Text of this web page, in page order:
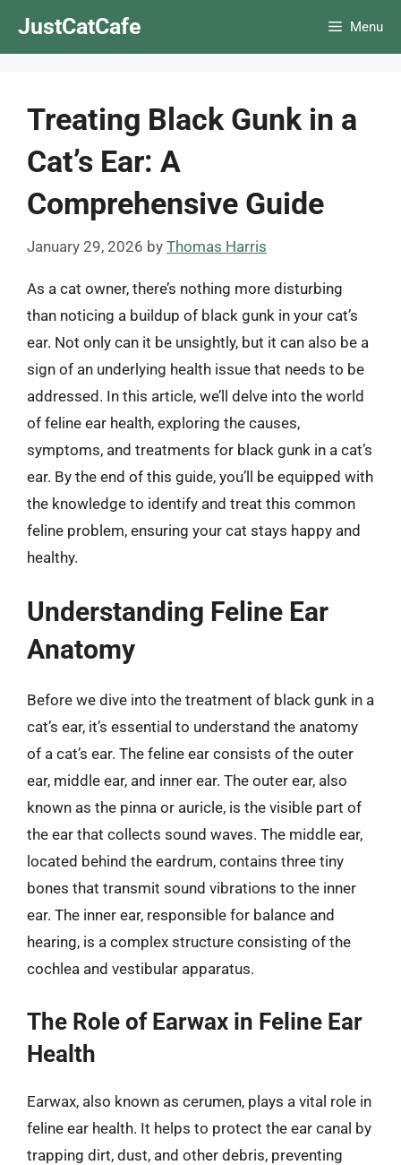
JustCatCafe Menu
Treating Black Gunk in a
Cat’s Ear: A
Comprehensive Guide
January 29, 2026 by Thomas Harris
As a cat owner, there’s nothing more disturbing
than noticing a buildup of black gunk in your cat’s
ear. Not only can it be unsightly, but it can also be a
sign of an underlying health issue that needs to be
addressed. In this article, we’ll delve into the world
of feline ear health, exploring the causes,
symptoms, and treatments for black gunk in a cat’s
ear. By the end of this guide, you’ll be equipped with
the knowledge to identify and treat this common
feline problem, ensuring your cat stays happy and
healthy.
Understanding Feline Ear
Anatomy
Before we dive into the treatment of black gunk in a
cat’s ear, it’s essential to understand the anatomy
of a cat’s ear. The feline ear consists of the outer
ear, middle ear, and inner ear. The outer ear, also
known as the pinna or auricle, is the visible part of
the ear that collects sound waves. The middle ear,
located behind the eardrum, contains three tiny
bones that transmit sound vibrations to the inner
ear. The inner ear, responsible for balance and
hearing, is a complex structure consisting of the
cochlea and vestibular apparatus.
The Role of Earwax in Feline Ear
Health
Earwax, also known as cerumen, plays a vital role in
feline ear health. It helps to protect the ear canal by
trapping dirt, dust, and other debris, preventing